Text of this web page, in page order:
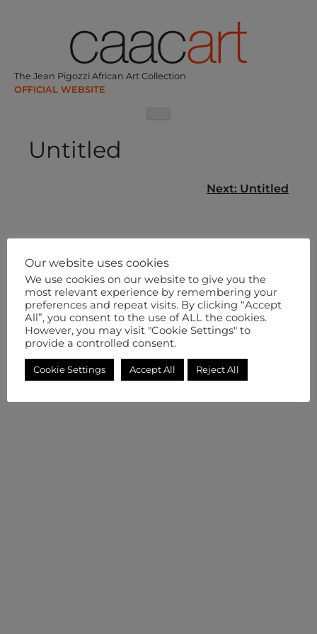
The Jean Pigozzi African Art Collection
Untitled
Next: Untitled
Our website uses cookies
We use cookies on our website to give you the
most relevant experience by remembering your
preferences and repeat visits. By clicking “Accept
All”, you consent to the use of ALL the cookies.
However, you may visit "Cookie Settings" to
provide a controlled consent.
Cookie Settings Accept All Reject All